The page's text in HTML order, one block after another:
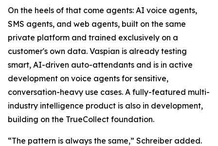
On the heels of that come agents: AI voice agents,
SMS agents, and web agents, built on the same
private platform and trained exclusively on a
customer's own data. Vaspian is already testing
smart, AI-driven auto-attendants and is in active
development on voice agents for sensitive,
conversation-heavy use cases. A fully-featured multi-
industry intelligence product is also in development,
building on the TrueCollect foundation.
“The pattern is always the same,” Schreiber added.